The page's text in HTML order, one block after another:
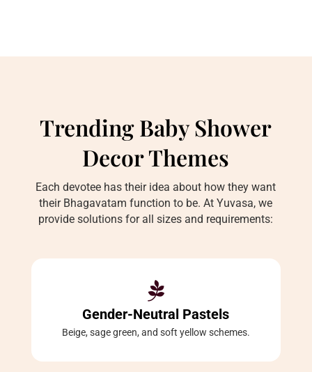
Trending Baby Shower
Decor Themes
Each devotee has their idea about how they want
their Bhagavatam function to be. At Yuvasa, we
provide solutions for all sizes and requirements:

Gender-Neutral Pastels
Beige, sage green, and soft yellow schemes.